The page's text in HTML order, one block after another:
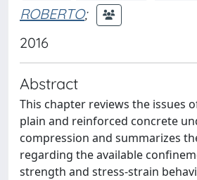
ROBERTO;
2016
Abstract
This chapter reviews the issues
plain and reinforced concrete
compression and summarizes
regarding the available
strength and stress-strain